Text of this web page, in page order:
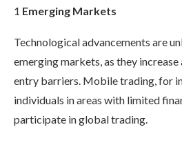
1 Emerging Markets
Technological advancements are
emerging markets, as they
entry barriers. Mobile trading, for
individuals in areas with limited
participate in global trading.